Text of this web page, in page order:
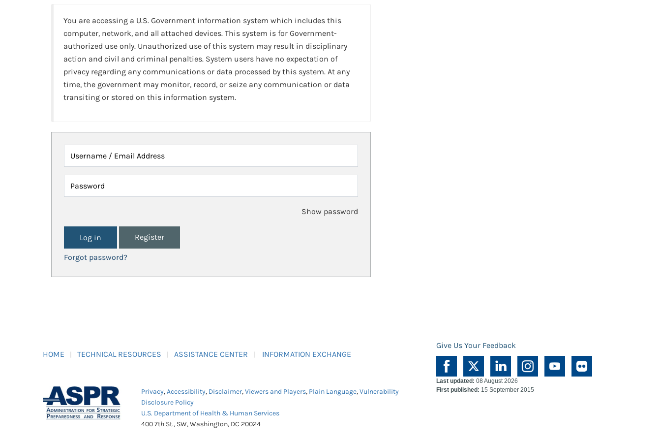
You are accessing a U.S. Government information system which includes this
computer, network, and all attached devices. This system is for Government-
authorized use only. Unauthorized use of this system may result in disciplinary
action and civil and criminal penalties. System users have no expectation of
privacy regarding any communications or data processed by this system. At any
time, the government may monitor, record, or seize any communication or data
transiting or stored on this information system.
Username / Email Address
Password
Show password
Register
Forgot password?
HOME TECHNICAL RESOURCES ASSISTANCE CENTER INFORMATION EXCHANGE
Give Us Your Feedback
Privacy,Accessibility, Disclaimer,Viewers and Players, Plain Language,Vulnerability
Disclosure Policy
U.S. Department of Health & Human Services
400 7th St., SW, Washington, DC 20024
Last updated: 08 August 2026
First published: 15 September 2015